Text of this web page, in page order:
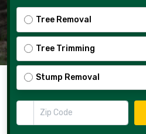
Tree Removal
Tree Trimming
Stump Removal
Zip Code